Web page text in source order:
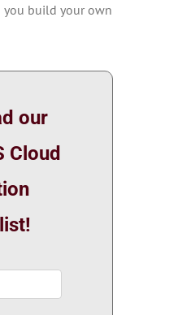
build your own
our
Cloud